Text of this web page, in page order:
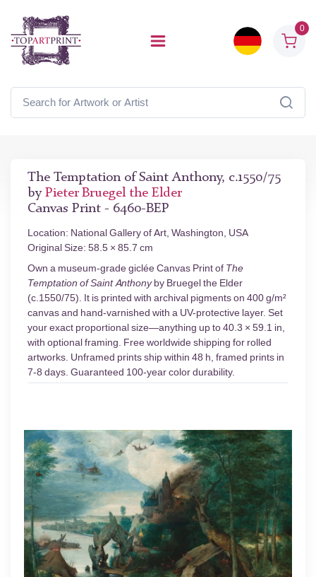
0
The Temptation of Saint Anthony, c.1550/75
by Pieter Bruegel the Elder
Canvas Print - 6460-BEP
Location: National Gallery of Art, Washington, USA
Original Size: 58.5 × 85.7 cm
Own a museum-grade giclée Canvas Print of The
Temptation of Saint Anthonyby Bruegel the Elder
(c.1550/75). It is printed with archival pigments on 400 g/m²
canvas and hand-varnished with a UV-protective layer. Set
your exact proportional size—anything up to 40.3 × 59.1 in,
with optional framing. Free worldwide shipping for rolled
artworks. Unframed prints ship within 48 h, framed prints in
7-8 days. Guaranteed 100-year color durability.